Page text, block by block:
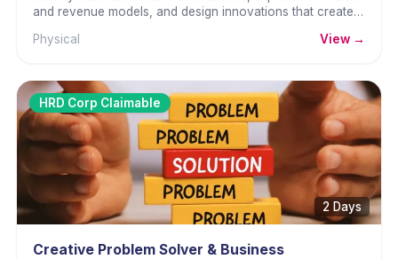
and revenue models, and design innovations that create
Physical
View →
HRD Corp Claimable
2 Days
Creative Problem Solver & Business